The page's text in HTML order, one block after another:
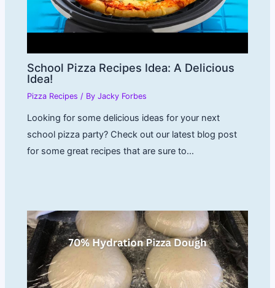
School Pizza Recipes Idea: A Delicious
Idea!
Pizza Recipes / ByJacky Forbes
Looking for some delicious ideas for your next
school pizza party? Check out our latest blog post
for some great recipes that are sure to…